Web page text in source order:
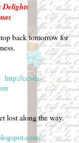
Delights
back tomorrow for
http://cestla-
lost along the way.